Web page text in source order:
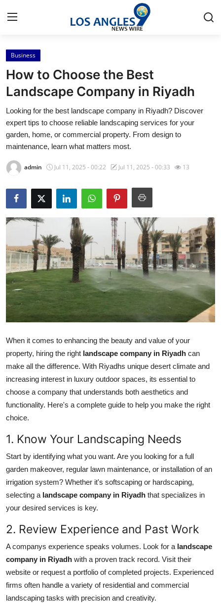
Home
Press Release
Contact
Privacy Policy
About
Health
Submit Press Release
Guest Posting
Crypto
Advertise with US
Finance
Tech
Real Estate
Support Number
How To
Top 10
Business
How to Choose the Best
Landscape Company in Riyadh
Looking for the best landscape company in Riyadh? Discover
expert tips to choose reliable landscaping services for your
garden, home, or commercial property. From design to
maintenance, learn what matters most.
admin Jul 11, 2025 - 00:22 Jul 11, 2025 - 00:33 13
When it comes to enhancing the beauty and value of your
property, hiring the right landscape company in Riyadh can
make all the difference. With Riyadhs unique desert climate and
increasing interest in luxury outdoor spaces, its essential to
choose a company that understands both aesthetics and
functionality. Here's a complete guide to help you make the right
choice.
1. Know Your Landscaping Needs
Start by identifying what you want. Are you looking for a full
garden makeover, regular lawn maintenance, or installation of an
irrigation system? Whether it's softscaping or hardscaping,
selecting a landscape company in Riyadh that specializes in
your desired services is key.
2. Review Experience and Past Work
A companys experience speaks volumes. Look for a landscape
company in Riyadh with a proven track record. Visit their
website or request a portfolio of completed projects. Experienced
firms often handle a variety of residential and commercial
landscaping tasks with precision and creativity.